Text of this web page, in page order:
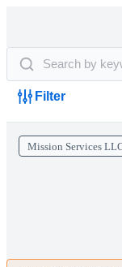
Filter
Mission Services